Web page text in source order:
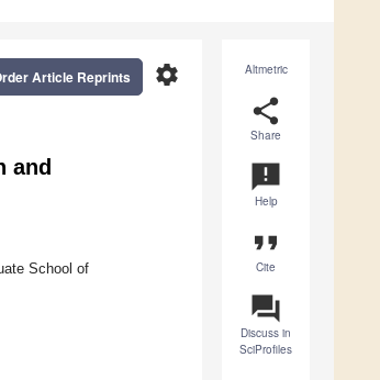
Altmetric
share
Share
announcement
Help
format_quote
Cite
question_answer
Discuss in
SciProfiles
settings
Article Reprints
and
School of